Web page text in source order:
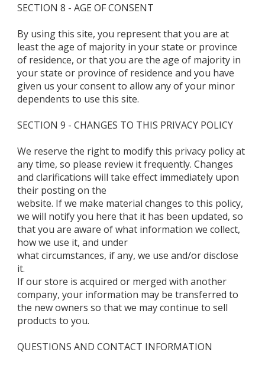
SECTION 8 - AGE OF CONSENT
By using this site, you represent that you are at
least the age of majority in your state or province
of residence, or that you are the age of majority in
your state or province of residence and you have
given us your consent to allow any of your minor
dependents to use this site.
SECTION 9 - CHANGES TO THIS PRIVACY POLICY
We reserve the right to modify this privacy policy at
any time, so please review it frequently. Changes
and clarifications will take effect immediately upon
their posting on the
website. If we make material changes to this policy,
we will notify you here that it has been updated, so
that you are aware of what information we collect,
how we use it, and under
what circumstances, if any, we use and/or disclose
it.
If our store is acquired or merged with another
company, your information may be transferred to
the new owners so that we may continue to sell
products to you.
QUESTIONS AND CONTACT INFORMATION